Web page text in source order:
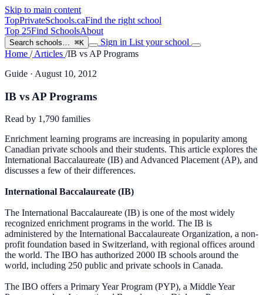
Skip to main content
TopPrivateSchools.caFind the right school
Top 25Find SchoolsAbout
Search schools… ⌘K Sign in List your school
Home /Articles /IB vs AP Programs
Guide · August 10, 2012
IB vs AP Programs
Read by 1,790 families
Enrichment learning programs are increasing in popularity among
Canadian private schools and their students. This article explores the
International Baccalaureate (IB) and Advanced Placement (AP), and
discusses a few of their differences.
International Baccalaureate (IB)
The International Baccalaureate (IB) is one of the most widely
recognized enrichment programs in the world. The IB is
administered by the International Baccalaureate Organization, a non-
profit foundation based in Switzerland, with regional offices around
the world. The IBO has authorized 2000 IB schools around the
world, including 250 public and private schools in Canada.
The IBO offers a Primary Year Program (PYP), a Middle Year